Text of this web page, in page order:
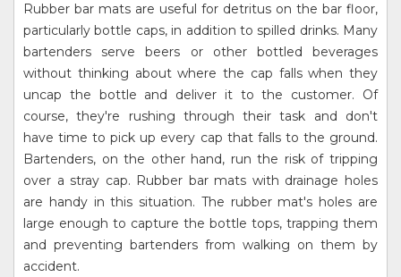
Rubber bar mats are useful for detritus on the bar floor,
particularly bottle caps, in addition to spilled drinks. Many
bartenders serve beers or other bottled beverages
without thinking about where the cap falls when they
uncap the bottle and deliver it to the customer. Of
course, they're rushing through their task and don't
have time to pick up every cap that falls to the ground.
Bartenders, on the other hand, run the risk of tripping
over a stray cap. Rubber bar mats with drainage holes
are handy in this situation. The rubber mat's holes are
large enough to capture the bottle tops, trapping them
and preventing bartenders from walking on them by
accident.